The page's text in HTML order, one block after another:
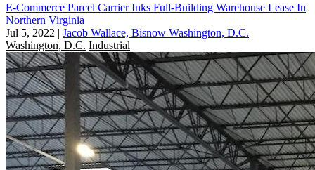
E-Commerce Parcel Carrier Inks Full-Building Warehouse Lease In
Northern Virginia
Jul 5, 2022 | Jacob Wallace, Bisnow Washington, D.C.
Washington, D.C. Industrial